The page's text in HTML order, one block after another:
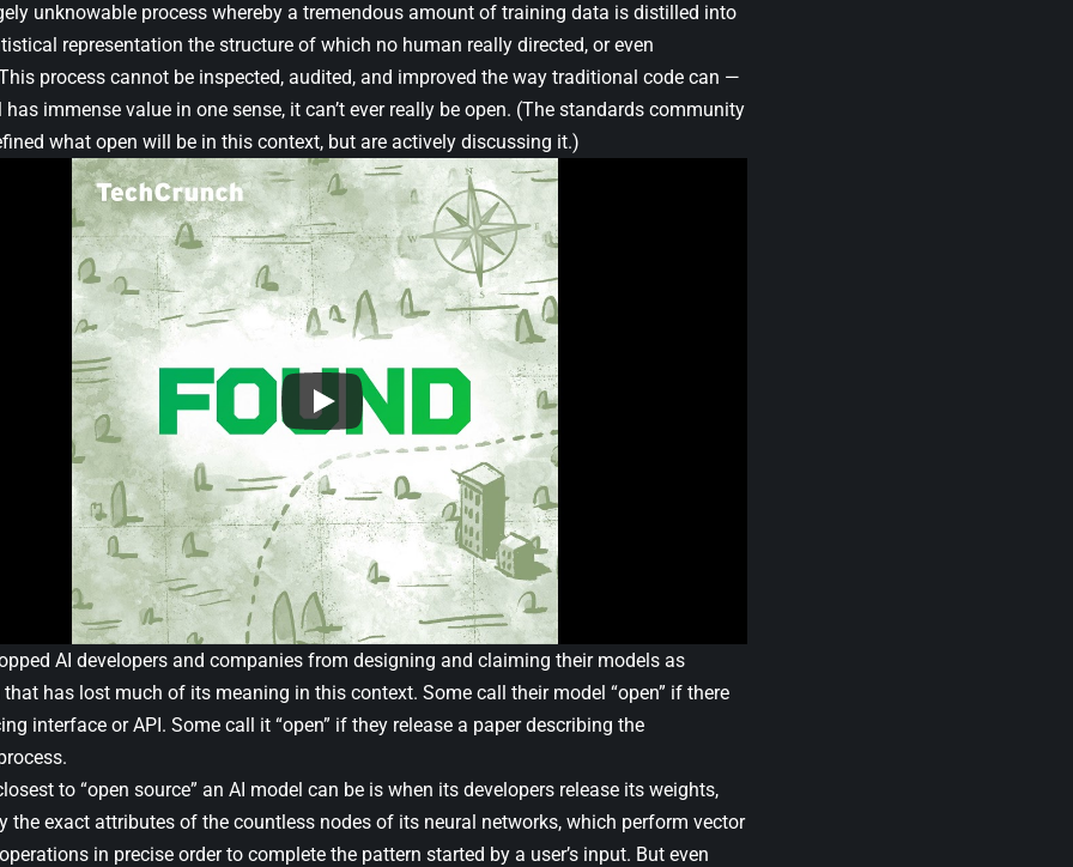
unknowable process whereby a tremendous amount of training data is distilled into
representation the structure of which no human really directed, or even
process cannot be inspected, audited, and improved the way traditional code can —
immense value in one sense, it can’t ever really be open. (The standards community
what open will be in this context, but are actively discussing it.)
AI developers and companies from designing and claiming their models as
that has lost much of its meaning in this context. Some call their model “open” if there
interface or API. Some call it “open” if they release a paper describing the
to “open source” an AI model can be is when its developers release its weights,
the exact attributes of the countless nodes of its neural networks, which perform vector
in precise order to complete the pattern started by a user’s input. But even